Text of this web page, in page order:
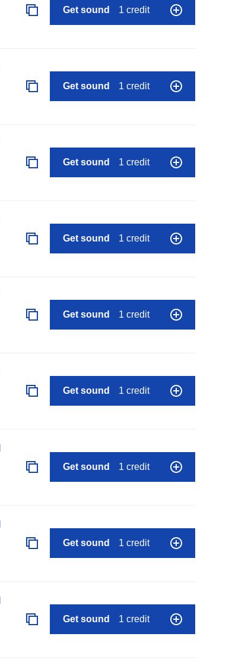
Get sound 1 credit
Get sound 1 credit
Get sound 1 credit
Get sound 1 credit
Get sound 1 credit
Get sound 1 credit
Get sound 1 credit
Get sound 1 credit
Get sound 1 credit